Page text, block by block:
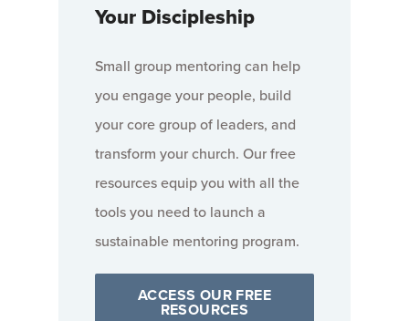
Your Discipleship
Small group mentoring can help
you engage your people, build
your core group of leaders, and
transform your church. Our free
resources equip you with all the
tools you need to launch a
sustainable mentoring program.
ACCESS OUR FREE
RESOURCES